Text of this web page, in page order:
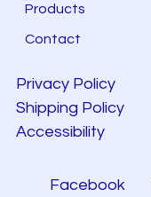
Products
Contact
Privacy Policy
Shipping Policy
Accessibility
Facebook